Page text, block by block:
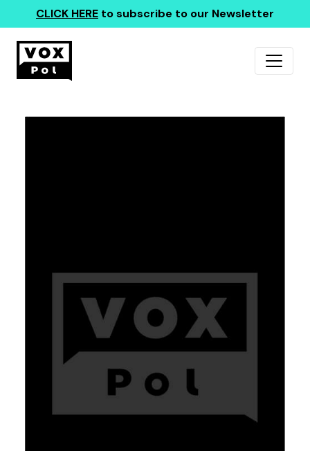
CLICK HERE to subscribe to our Newsletter